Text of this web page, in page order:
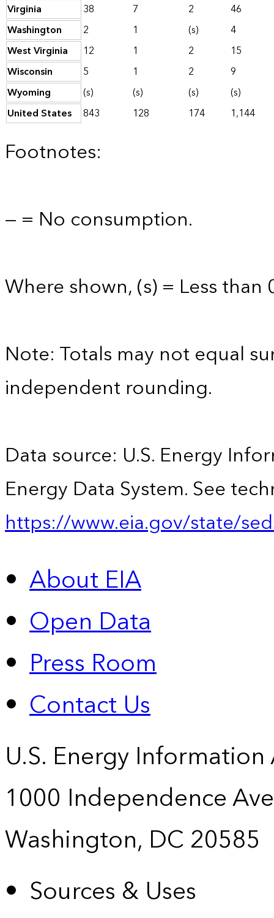
Virginia
38 7 2
46
Washington
2 1 (s)
4
West Virginia
12 1 2
15
Wisconsin
5 1 2
9
Wyoming
(s) (s) (s)
(s)
United States
843 128 174 1,144
Footnotes:
— = No consumption.
Where shown, (s) = Less than
Note: Totals may not equal
independent rounding.
Data source: U.S. Energy
Energy Data System. See
https://www.eia.gov/state/
About EIA
Open Data
Press Room
Contact Us
U.S. Energy
1000 Independence
Washington, DC 20585
Sources & Uses